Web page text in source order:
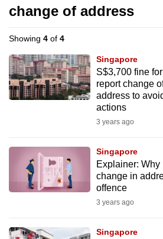
Menu
change of address
Showing 4 of 4
Singapore
S$3,700 fine
report change
address to
actions
3 years ago
Singapore
Explainer: Why
change in
offence
3 years ago
Singapore
longer
supported
We
know
it's
to
switch
browsers
but
your